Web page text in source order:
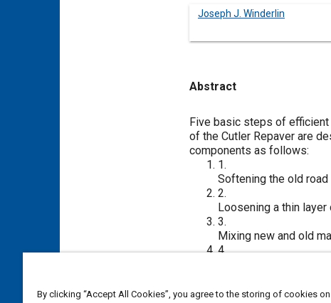
Joseph J. Winderlin
Abstract
Content
Five basic steps of
of the Cutler Repaver are
components as follows:
1.
Softening the old
2.
Loosening a thin
3.
Mixing new and old
4.
Laying and
Completing the
By clicking “Accept All Cookies”, you agree to the storing of cookies